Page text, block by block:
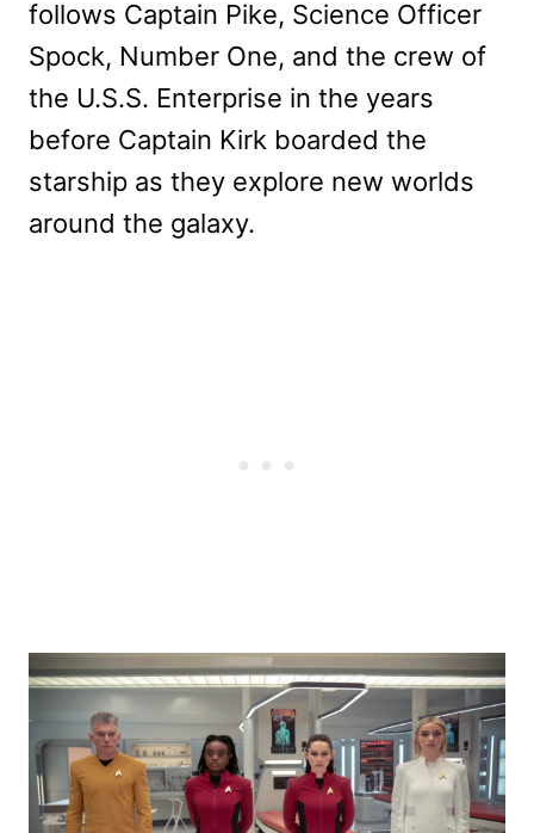
follows Captain Pike, Science Officer
Spock, Number One, and the crew of
the U.S.S. Enterprise in the years
before Captain Kirk boarded the
starship as they explore new worlds
around the galaxy.